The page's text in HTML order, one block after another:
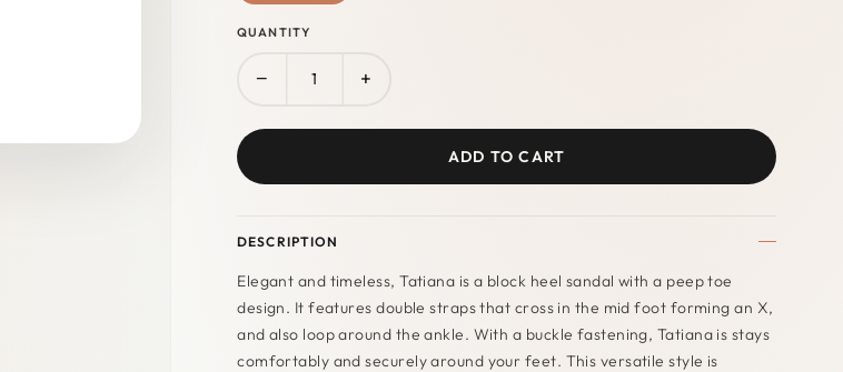
QUANTITY
− +
ADD TO CART
DESCRIPTION
Elegant and timeless, Tatiana is a block heel sandal with a peep toe
design. It features double straps that cross in the mid foot forming an X,
and also loop around the ankle. With a buckle fastening, Tatiana is stays
comfortably and securely around your feet. This versatile style is